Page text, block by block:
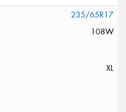
235/65R17
108W
XL